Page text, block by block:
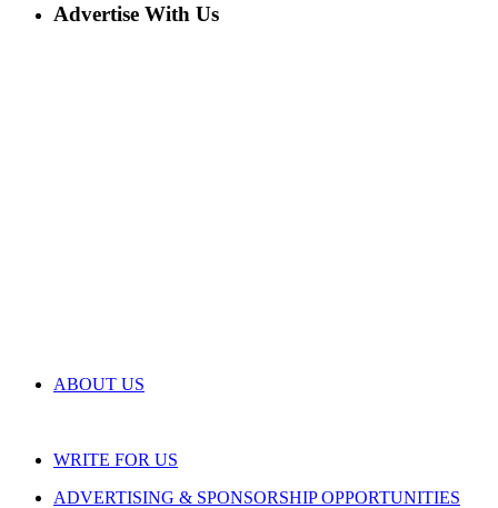
Advertise With Us
ABOUT US
WRITE FOR US
ADVERTISING & SPONSORSHIP OPPORTUNITIES